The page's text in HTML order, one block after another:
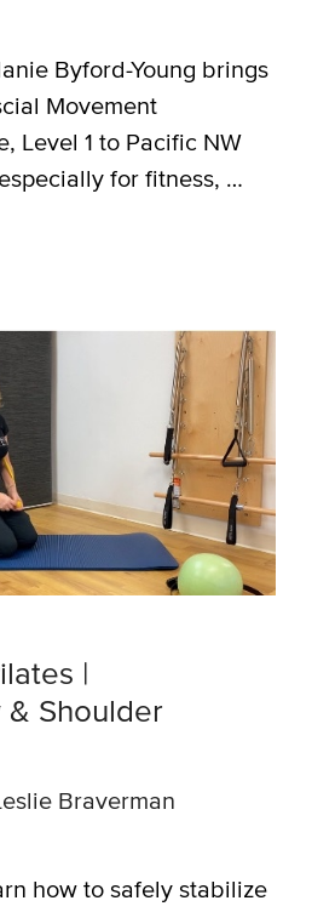
Byford-Young brings
Movement
Level 1 to Pacific NW
for fitness, …
|
Shoulder
Braverman
how to safely stabilize